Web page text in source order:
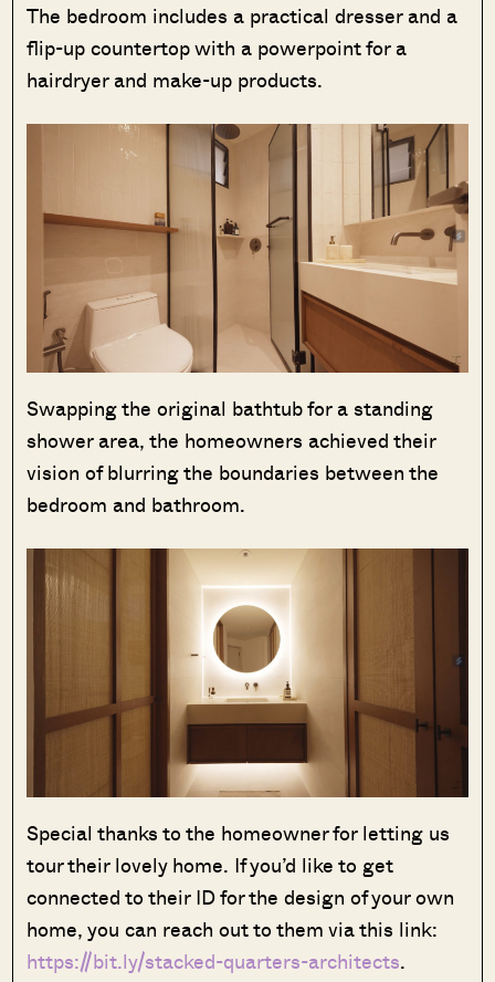
The bedroom includes a practical dresser and a
flip-up countertop with a powerpoint for a
hairdryer and make-up products.
Swapping the original bathtub for a standing
shower area, the homeowners achieved their
vision of blurring the boundaries between the
bedroom and bathroom.
Special thanks to the homeowner for letting us
tour their lovely home. If you’d like to get
connected to their ID for the design of your own
home, you can reach out to them via this link:
https://bit.ly/stacked-quarters-architects.